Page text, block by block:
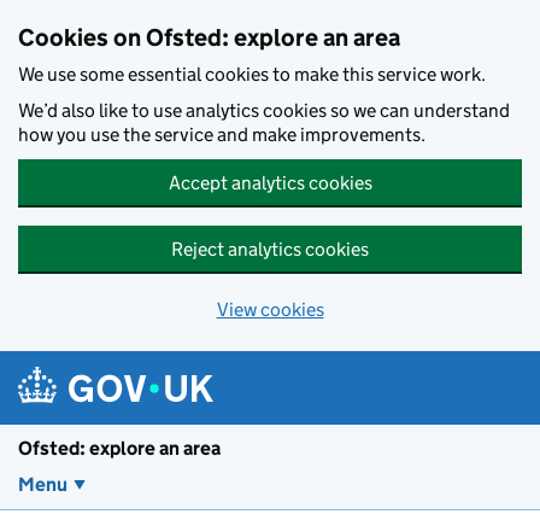
Cookies on Ofsted: explore an area
We use some essential cookies to make this service work.
We’d also like to use analytics cookies so we can understand
how you use the service and make improvements.
Accept analytics cookies
Reject analytics cookies
View cookies
Ofsted: explore an area
Menu